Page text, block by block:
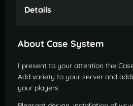
Details
About Case System
I present to your attention the
Add variety to your server and
your players.